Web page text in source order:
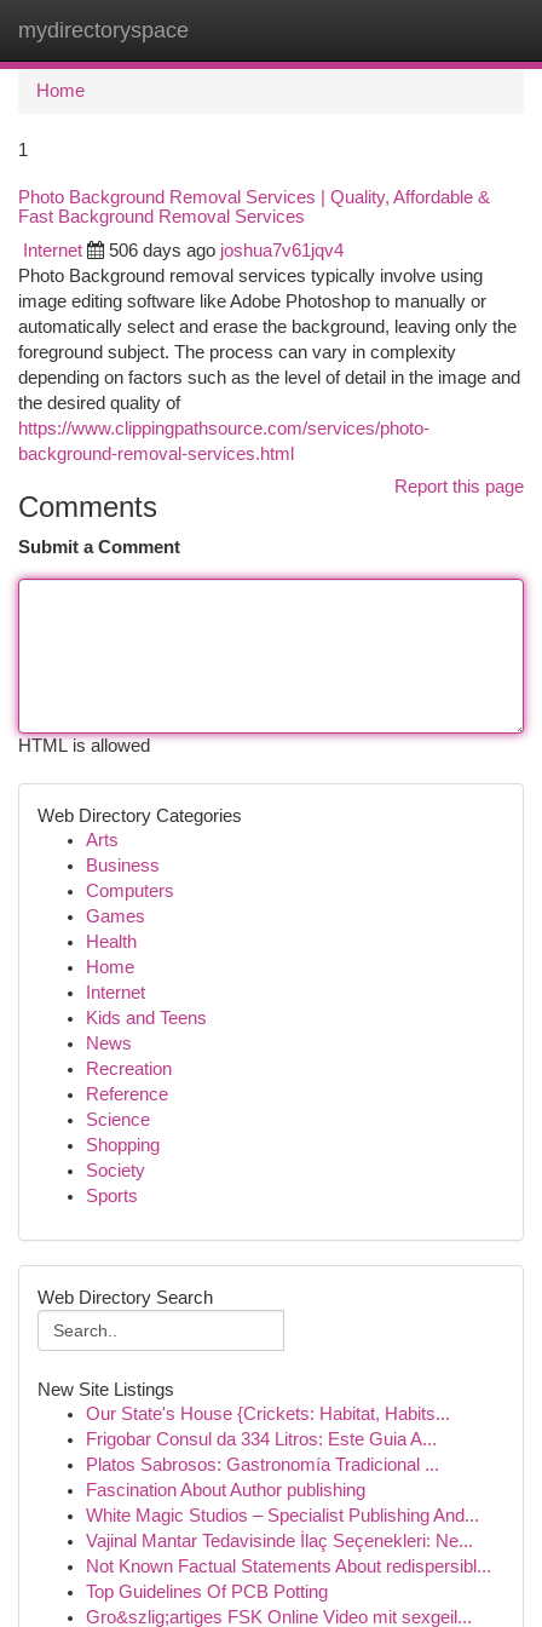
mydirectoryspace
Home
1
Photo Background Removal Services | Quality, Affordable &
Fast Background Removal Services
Internet 506 days ago joshua7v61jqv4
Photo Background removal services typically involve using
image editing software like Adobe Photoshop to manually or
automatically select and erase the background, leaving only the
foreground subject. The process can vary in complexity
depending on factors such as the level of detail in the image and
the desired quality of
https://www.clippingpathsource.com/services/photo-
background-removal-services.html
Report this page
Comments
Submit a Comment
HTML is allowed
Web Directory Categories
Arts
Business
Computers
Games
Health
Home
Internet
Kids and Teens
News
Recreation
Reference
Science
Shopping
Society
Sports
Web Directory Search
New Site Listings
Our State's House {Crickets: Habitat, Habits...
Frigobar Consul da 334 Litros: Este Guia A...
Platos Sabrosos: Gastronomía Tradicional ...
Fascination About Author publishing
White Magic Studios – Specialist Publishing And...
Vajinal Mantar Tedavisinde İlaç Seçenekleri: Ne...
Not Known Factual Statements About redispersibl...
Top Guidelines Of PCB Potting
Gro&szlig;artiges FSK Online Video mit sexgeil...